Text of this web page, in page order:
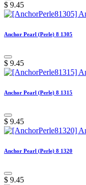
$ 9.45
Anchor Pearl (Perle) 8 1305
$ 9.45
Anchor Pearl (Perle) 8 1315
$ 9.45
Anchor Pearl (Perle) 8 1320
$ 9.45